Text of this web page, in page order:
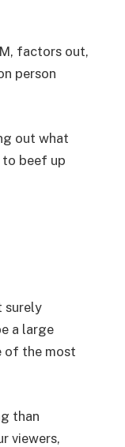
factors out,
person
out what
beef up
surely
a large
of the most
than
viewers,